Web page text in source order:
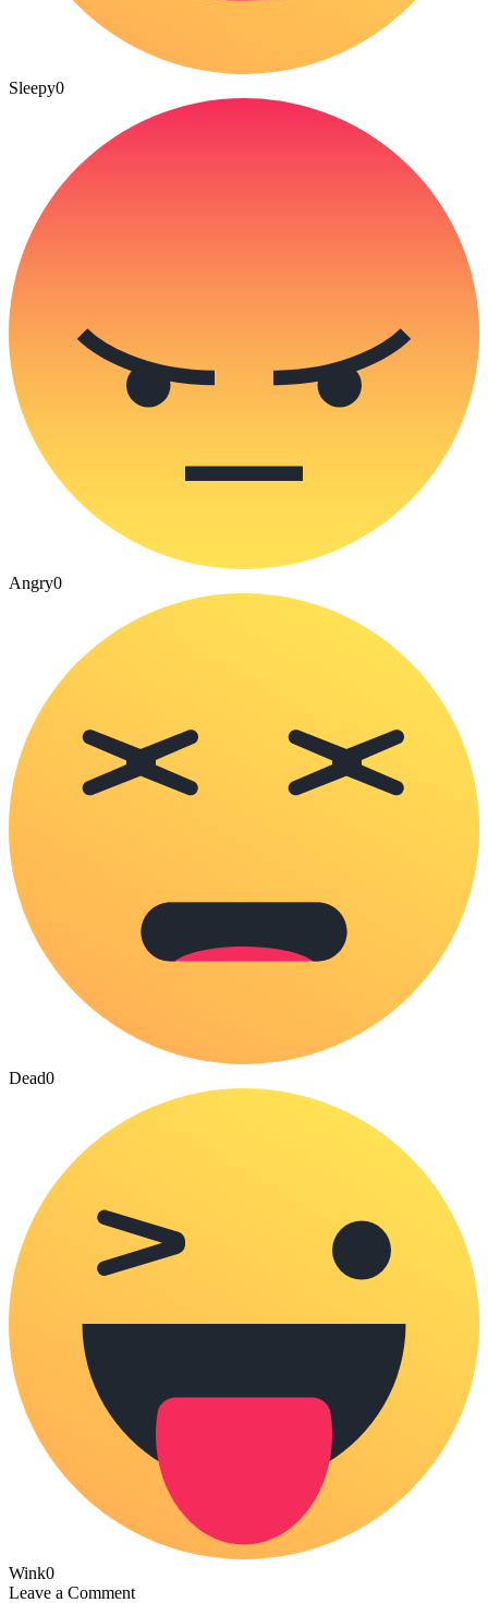
Sleepy0
Angry0
Dead0
Wink0
Leave a Comment